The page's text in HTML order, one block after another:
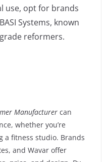
use, opt for brands
Systems, known
reformers.
Manufacturer can
whether you’re
a fitness studio. Brands
and Wavar offer